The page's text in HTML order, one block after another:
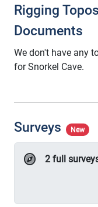
Rigging
Documents
We don't have any
for Snorkel Cave.
Surveys New
2 full